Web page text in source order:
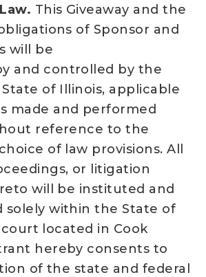
This Giveaway and the
of Sponsor and
will be
and controlled by the
State of Illinois, applicable
made and performed
reference to the
of law provisions. All
or litigation
will be instituted and
solely within the State of
court located in Cook
hereby consents to
of the state and federal